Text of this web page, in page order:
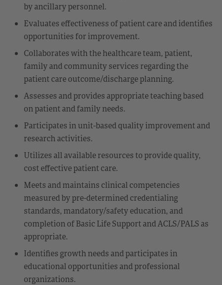
by ancillary personnel.
Evaluates effectiveness of patient care and identifies
opportunities for improvement.
Collaborates with the healthcare team, patient,
family and community services regarding the
patient care outcome/discharge planning.
Assesses and provides appropriate teaching based
on patient and family needs.
Participates in unit-based quality improvement and
research activities.
Utilizes all available resources to provide quality,
cost effective patient care.
Meets and maintains clinical competencies
measured by pre-determined credentialing
standards, mandatory/safety education, and
completion of Basic Life Support and ACLS/PALS as
appropriate.
Identifies growth needs and participates in
educational opportunities and professional
organizations.